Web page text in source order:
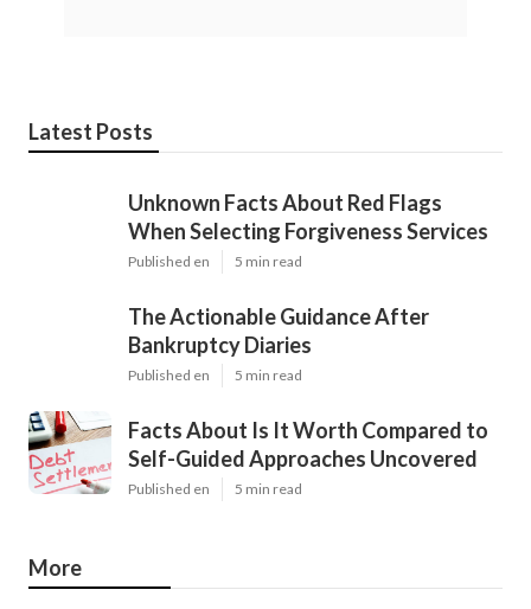
Latest Posts
Unknown Facts About Red Flags
When Selecting Forgiveness Services
Published en 5 min read
The Actionable Guidance After
Bankruptcy Diaries
Published en 5 min read
Facts About Is It Worth Compared to
Self-Guided Approaches Uncovered
Published en 5 min read
More